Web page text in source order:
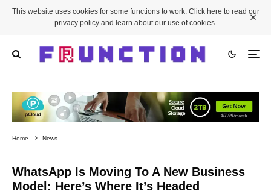
This website uses cookies for some functions to work. Click here to read our
privacy policy and learn about our use of cookies.
Home News
WhatsApp Is Moving To A New Business
Model: Here’s Where It’s Headed